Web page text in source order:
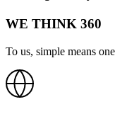
WE THINK 360
To us, simple means